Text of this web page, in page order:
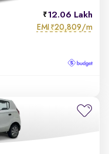
12.06 Lakh
EMI ₹20,809/m